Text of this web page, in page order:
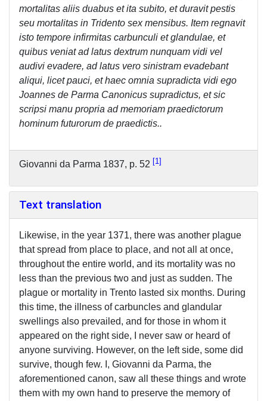
mortalitas aliis duabus et ita subito, et duravit pestis
seu mortalitas in Tridento sex mensibus. Item regnavit
isto tempore infirmitas carbunculi et glandulae, et
quibus veniat ad latus dextrum nunquam vidi vel
audivi evadere, ad latus vero sinistram evadebant
aliqui, licet pauci, et haec omnia supradicta vidi ego
Joannes de Parma Canonicus supradictus, et sic
scripsi manu propria ad memoriam praedictorum
hominum futurorum de praedictis..
Giovanni da Parma 1837, p. 52 1
Text translation
Likewise, in the year 1371, there was another plague
that spread from place to place, and not all at once,
throughout the entire world, and its mortality was no
less than the previous two and just as sudden. The
plague or mortality in Trento lasted six months. During
this time, the illness of carbuncles and glandular
swellings also prevailed, and for those in whom it
appeared on the right side, I never saw or heard of
anyone surviving. However, on the left side, some did
survive, though few. I, Giovanni da Parma, the
aforementioned canon, saw all these things and wrote
them with my own hand to preserve the memory of